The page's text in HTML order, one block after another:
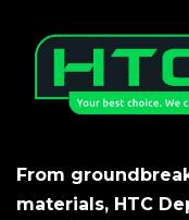
From
materials, HTC